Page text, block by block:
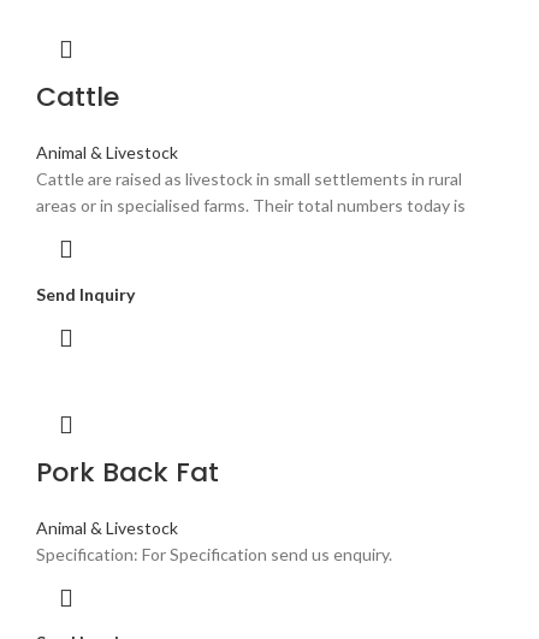
Cattle
Animal & Livestock
Cattle are raised as livestock in small settlements in rural
areas or in specialised farms. Their total numbers today is
Send Inquiry
Pork Back Fat
Animal & Livestock
Specification: For Specification send us enquiry.